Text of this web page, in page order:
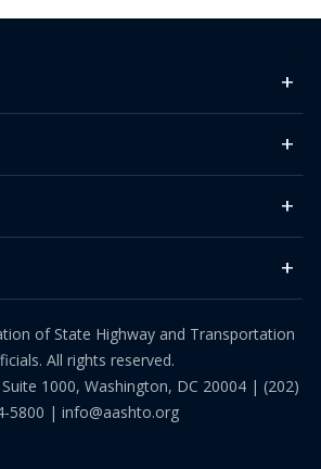
of State Highway and Transportation
All rights reserved.
1000, Washington, DC 20004 | (202)
5800 | info@aashto.org